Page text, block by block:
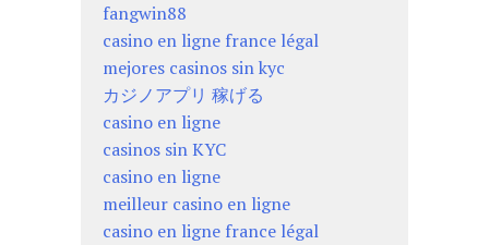
fangwin88
casino en ligne france légal
mejores casinos sin kyc
カジノアプリ 稼げる
casino en ligne
casinos sin KYC
casino en ligne
meilleur casino en ligne
casino en ligne france légal